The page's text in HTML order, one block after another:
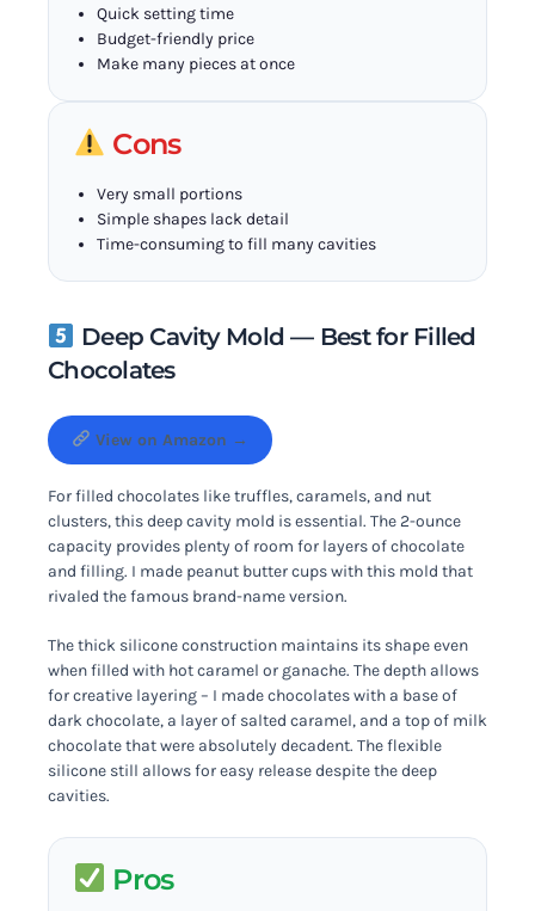
Quick setting time
Budget-friendly price
Make many pieces at once
Cons
Very small portions
Simple shapes lack detail
Time-consuming to fill many cavities
Deep Cavity Mold — Best for Filled
Chocolates
View on Amazon →
For filled chocolates like truffles, caramels, and nut
clusters, this deep cavity mold is essential. The 2-ounce
capacity provides plenty of room for layers of chocolate
and filling. I made peanut butter cups with this mold that
rivaled the famous brand-name version.
The thick silicone construction maintains its shape even
when filled with hot caramel or ganache. The depth allows
for creative layering – I made chocolates with a base of
dark chocolate, a layer of salted caramel, and a top of milk
chocolate that were absolutely decadent. The flexible
silicone still allows for easy release despite the deep
cavities.
Pros